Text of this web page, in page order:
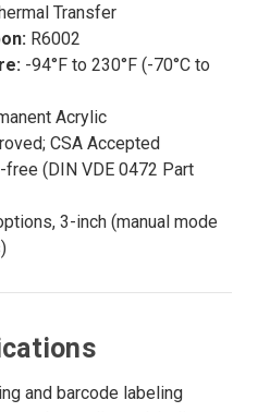
Transfer
R6002
-94°F to 230°F (-70°C to
Acrylic
CSA Accepted
free (DIN VDE 0472 Part
3-inch (manual mode
and barcode labeling